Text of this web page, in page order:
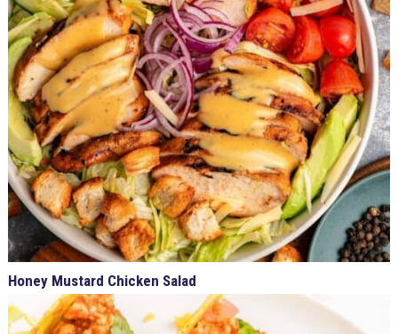
Honey Mustard Chicken Salad